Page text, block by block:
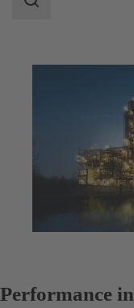
Search
Performance